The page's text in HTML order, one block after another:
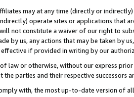
may at any time (directly or
operate sites or applications that
not constitute a waiver of our right to
by us, any actions that may be taken by
if provided in writing by our
law or otherwise, without our express
parties and their respective successors
with, the most up-to-date version of